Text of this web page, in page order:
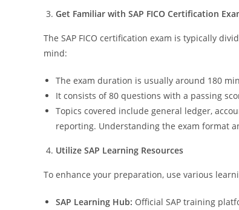
Get Familiar with SAP FICO Certification
The SAP FICO certification exam is typically
mind:
The exam duration is usually around 180
It consists of 80 questions with a passing
Topics covered include general ledger,
reporting. Understanding the exam format
Utilize SAP Learning Resources
To enhance your preparation, use various
SAP Learning Hub: Official SAP training